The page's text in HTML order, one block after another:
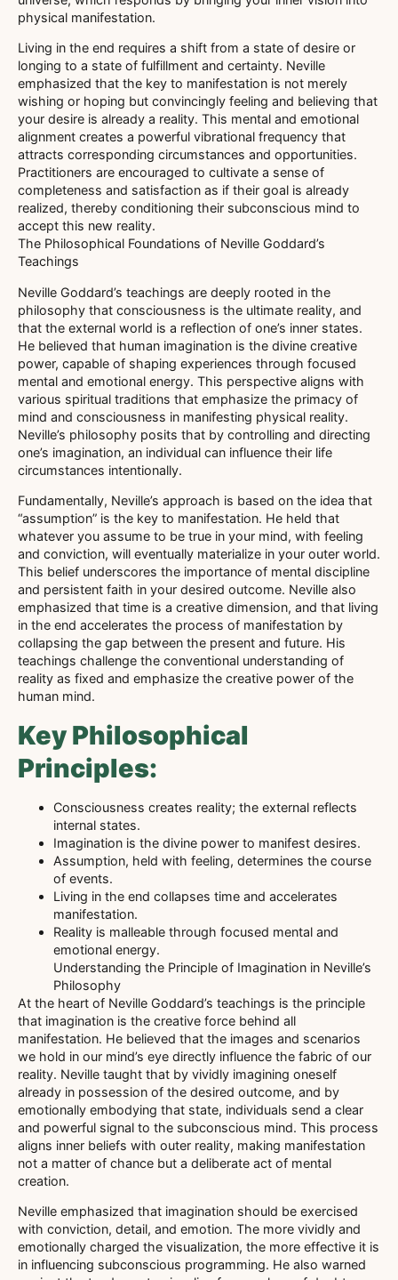
physical manifestation.
Living in the end requires a shift from a state of desire or
longing to a state of fulfillment and certainty. Neville
emphasized that the key to manifestation is not merely
wishing or hoping but convincingly feeling and believing that
your desire is already a reality. This mental and emotional
alignment creates a powerful vibrational frequency that
attracts corresponding circumstances and opportunities.
Practitioners are encouraged to cultivate a sense of
completeness and satisfaction as if their goal is already
realized, thereby conditioning their subconscious mind to
accept this new reality.
The Philosophical Foundations of Neville Goddard’s
Teachings
Neville Goddard’s teachings are deeply rooted in the
philosophy that consciousness is the ultimate reality, and
that the external world is a reflection of one’s inner states.
He believed that human imagination is the divine creative
power, capable of shaping experiences through focused
mental and emotional energy. This perspective aligns with
various spiritual traditions that emphasize the primacy of
mind and consciousness in manifesting physical reality.
Neville’s philosophy posits that by controlling and directing
one’s imagination, an individual can influence their life
circumstances intentionally.
Fundamentally, Neville’s approach is based on the idea that
“assumption” is the key to manifestation. He held that
whatever you assume to be true in your mind, with feeling
and conviction, will eventually materialize in your outer world.
This belief underscores the importance of mental discipline
and persistent faith in your desired outcome. Neville also
emphasized that time is a creative dimension, and that living
in the end accelerates the process of manifestation by
collapsing the gap between the present and future. His
teachings challenge the conventional understanding of
reality as fixed and emphasize the creative power of the
human mind.
Key Philosophical
Principles:
Consciousness creates reality; the external reflects
internal states.
Imagination is the divine power to manifest desires.
Assumption, held with feeling, determines the course
of events.
Living in the end collapses time and accelerates
manifestation.
Reality is malleable through focused mental and
emotional energy.
Understanding the Principle of Imagination in Neville’s
Philosophy
At the heart of Neville Goddard’s teachings is the principle
that imagination is the creative force behind all
manifestation. He believed that the images and scenarios
we hold in our mind’s eye directly influence the fabric of our
reality. Neville taught that by vividly imagining oneself
already in possession of the desired outcome, and by
emotionally embodying that state, individuals send a clear
and powerful signal to the subconscious mind. This process
aligns inner beliefs with outer reality, making manifestation
not a matter of chance but a deliberate act of mental
creation.
Neville emphasized that imagination should be exercised
with conviction, detail, and emotion. The more vividly and
emotionally charged the visualization, the more effective it is
in influencing subconscious programming. He also warned